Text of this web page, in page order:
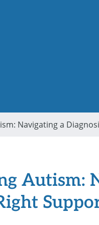
Autism: